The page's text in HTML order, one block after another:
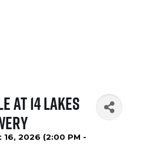
at 14 Lakes
16, 2026 (2:00 PM -